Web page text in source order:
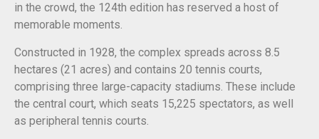
in the crowd, the 124th edition has reserved a host of
memorable moments.
Constructed in 1928, the complex spreads across 8.5
hectares (21 acres) and contains 20 tennis courts,
comprising three large-capacity stadiums. These include
the central court, which seats 15,225 spectators, as well
as peripheral tennis courts.